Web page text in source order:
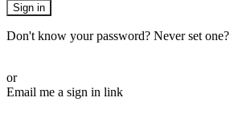
Sign in
Don't know your password? Never set one?
or
Email me a sign in link